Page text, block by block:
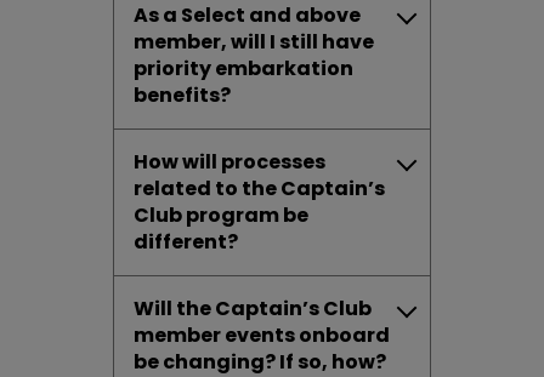
As a Select and above
member, will I still have
priority embarkation
benefits?
How will processes
related to the Captain’s
Club program be
different?
Will the Captain’s Club
member events onboard
be changing? If so, how?